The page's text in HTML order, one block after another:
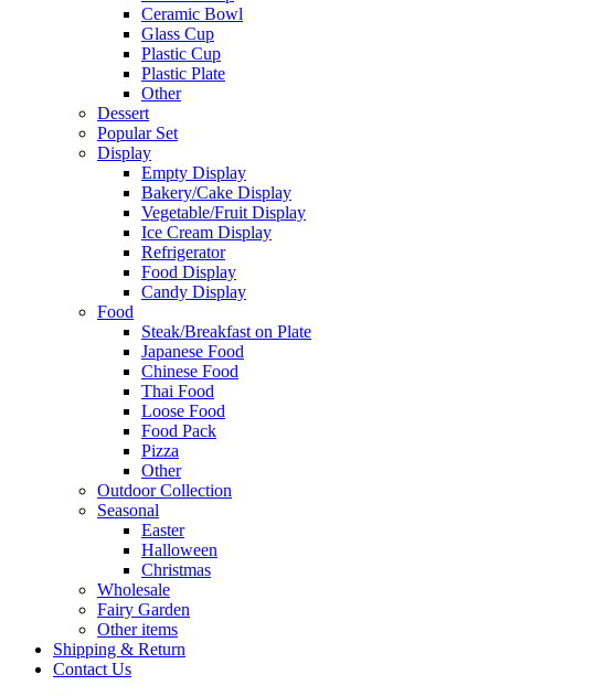
Ceramic Bowl
Glass Cup
Plastic Cup
Plastic Plate
Other
Dessert
Popular Set
Display
Empty Display
Bakery/Cake Display
Vegetable/Fruit Display
Ice Cream Display
Refrigerator
Food Display
Candy Display
Food
Steak/Breakfast on Plate
Japanese Food
Chinese Food
Thai Food
Loose Food
Food Pack
Pizza
Other
Outdoor Collection
Seasonal
Easter
Halloween
Christmas
Wholesale
Fairy Garden
Other items
Shipping & Return
Contact Us